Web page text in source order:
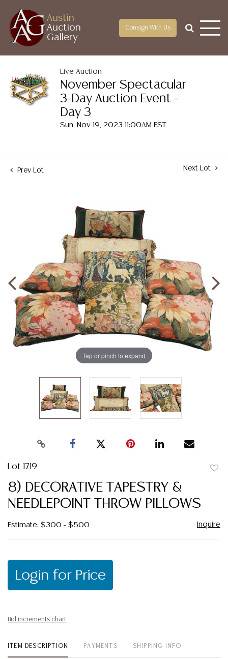
Austin
Auction
Gallery
Consign With Us
Live Auction
November Spectacular
3-Day Auction Event -
Day 3
Sun, Nov 19, 2023 11:00AM EST
Prev Lot Next Lot
Tap or pinch to expand
Lot 1719
8) DECORATIVE TAPESTRY &
NEEDLEPOINT THROW PILLOWS
Estimate: $300 - $500 Inquire
Login for Price
Bid increments chart
ITEM DESCRIPTION PAYMENTS SHIPPING INFO